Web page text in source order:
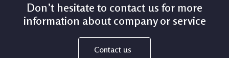
Don’t hesitate to contact us for more
information about company or service
Contact us